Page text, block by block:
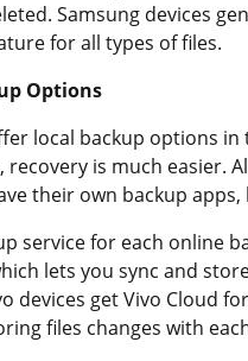
Samsung devices
for all types of files.
Options
local backup options
recovery is much easier.
their own backup
service for each online
lets you sync and
devices get Vivo Cloud
files changes with